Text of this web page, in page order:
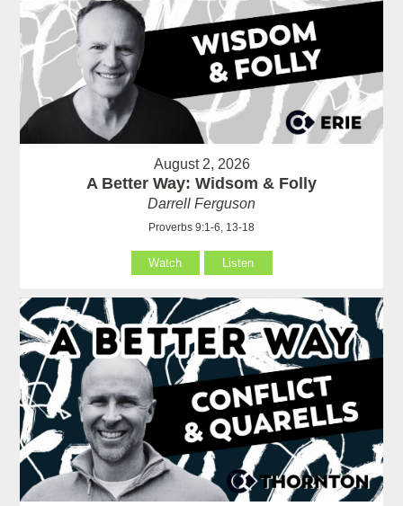
August 2, 2026
A Better Way: Widsom & Folly
Darrell Ferguson
Proverbs 9:1-6, 13-18
Watch Listen